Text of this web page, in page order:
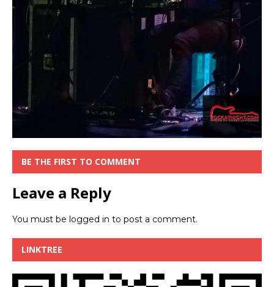
BE THE FIRST TO COMMENT
Leave a Reply
You must be logged in to post a comment.
LINKTREE